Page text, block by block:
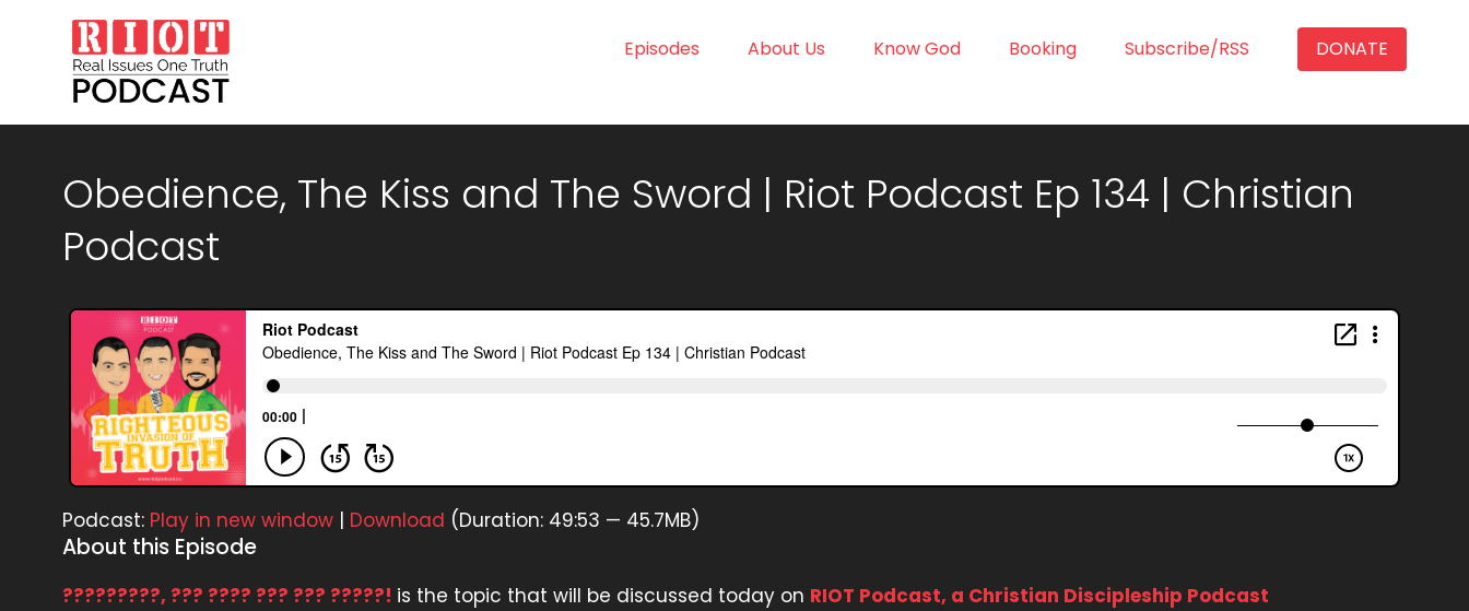
Episodes About Us Know God Booking Subscribe/RSS DONATE
Obedience, The Kiss and The Sword | Riot Podcast Ep 134 | Christian
Podcast
Podcast: Play in new window Download (Duration: 49:53 — 45.7MB)
About this Episode
?????????, ??? ???? ??? ??? ?????! is the topic that will be discussed today on RIOT Podcast, a Christian Discipleship Podcast